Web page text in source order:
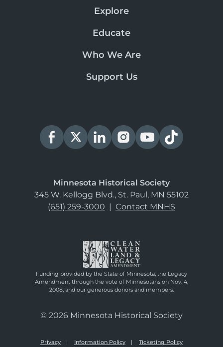
Explore
Educate
Who We Are
Support Us
Minnesota Historical Society
345 W. Kellogg Blvd., St. Paul, MN 55102
(651) 259-3000 | Contact MNHS
Funding provided by the State of Minnesota, the Legacy
Amendment through the vote of Minnesotans on Nov. 4,
2008, and our generous donors and members.
© 2026 Minnesota Historical Society
Privacy Information Policy Ticketing Policy